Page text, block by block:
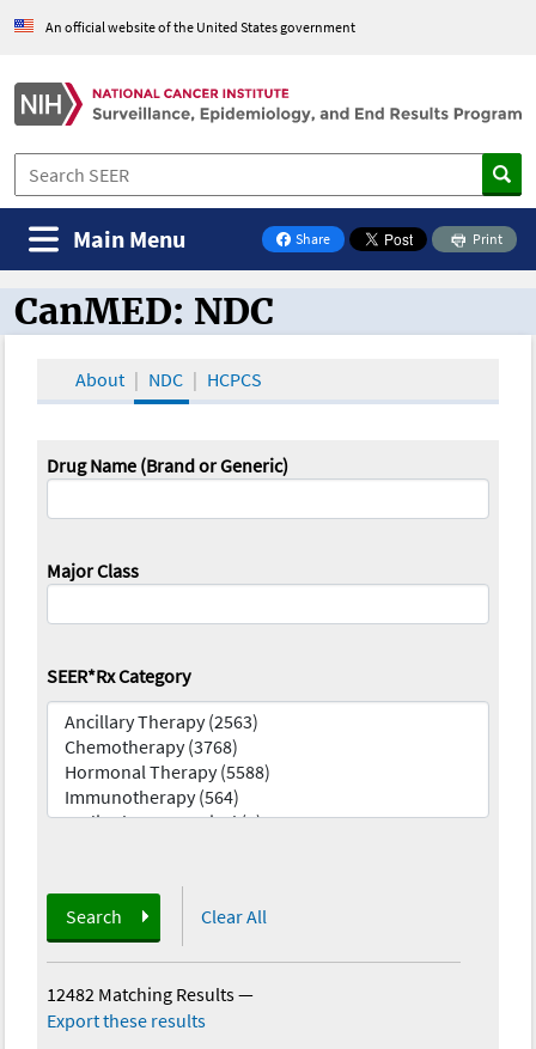
An official website of the United States government
Share
on Facebook
Print
Main Menu
CanMED and the Oncology Toolbox
CanMED: NDC
About NDC HCPCS
Drug Name (Brand or Generic)
Major Class
SEER*Rx Category
Search Clear All
12482 Matching Results—
Export these results